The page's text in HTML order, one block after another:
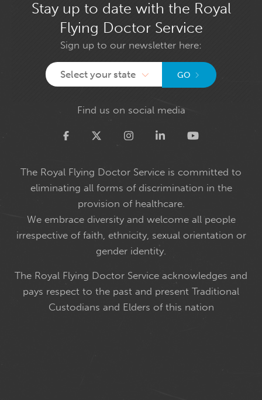
Stay up to date with the Royal
Flying Doctor Service
Sign up to our newsletter here:
Select your state GO
Find us on social media
Twitter
The Royal Flying Doctor Service is committed to
eliminating all forms of discrimination in the
provision of healthcare.
We embrace diversity and welcome all people
irrespective of faith, ethnicity, sexual orientation or
gender identity.
The Royal Flying Doctor Service acknowledges and
pays respect to the past and present Traditional
Custodians and Elders of this nation